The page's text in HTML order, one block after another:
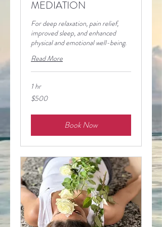
MEDIATION
For deep relaxation, pain relief,
improved sleep, and enhanced
physical and emotional well-being.
Read More
1 hr
500
pesos
$500
Book Now